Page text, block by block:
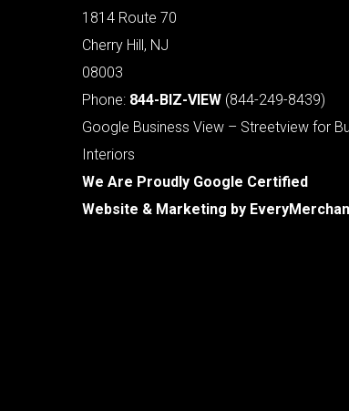
1814 Route 70
Cherry Hill, NJ
08003
Phone: 844-BIZ-VIEW (844-249-8439)
Google Business View – Streetview for
Interiors
We Are Proudly Google Certified
Website & Marketing by